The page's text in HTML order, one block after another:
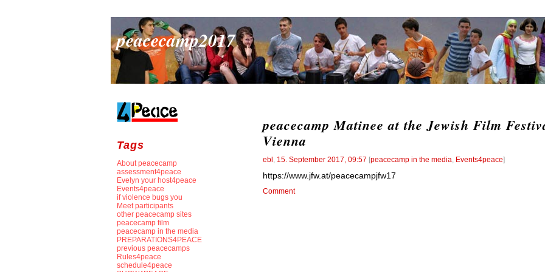
peacecamp2017
Tags
About peacecamp
assessment4peace
Evelyn your host4peace
Events4peace
if violence bugs you
Meet participants
other peacecamp sites
peacecamp film
peacecamp in the media
PREPARATIONS4PEACE
previous peacecamps
Rules4peace
schedule4peace
peacecamp Matinee at the Jewish Film
Vienna
ebl , 15. September 2017, 09:57 [peacecamp in the media, Events4peace]
https://www.jfw.at/peacecampjfw17
Comment